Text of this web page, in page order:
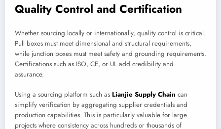
Quality Control and Certification
Whether sourcing locally or internationally, quality control is critical.
Pull boxes must meet dimensional and structural requirements,
while junction boxes must meet safety and grounding requirements.
Certifications such as ISO, CE, or UL add credibility and
assurance.
Using a sourcing platform such as Lianjie Supply Chain can
simplify verification by aggregating supplier credentials and
production capabilities. This is particularly valuable for large
projects where consistency across hundreds or thousands of